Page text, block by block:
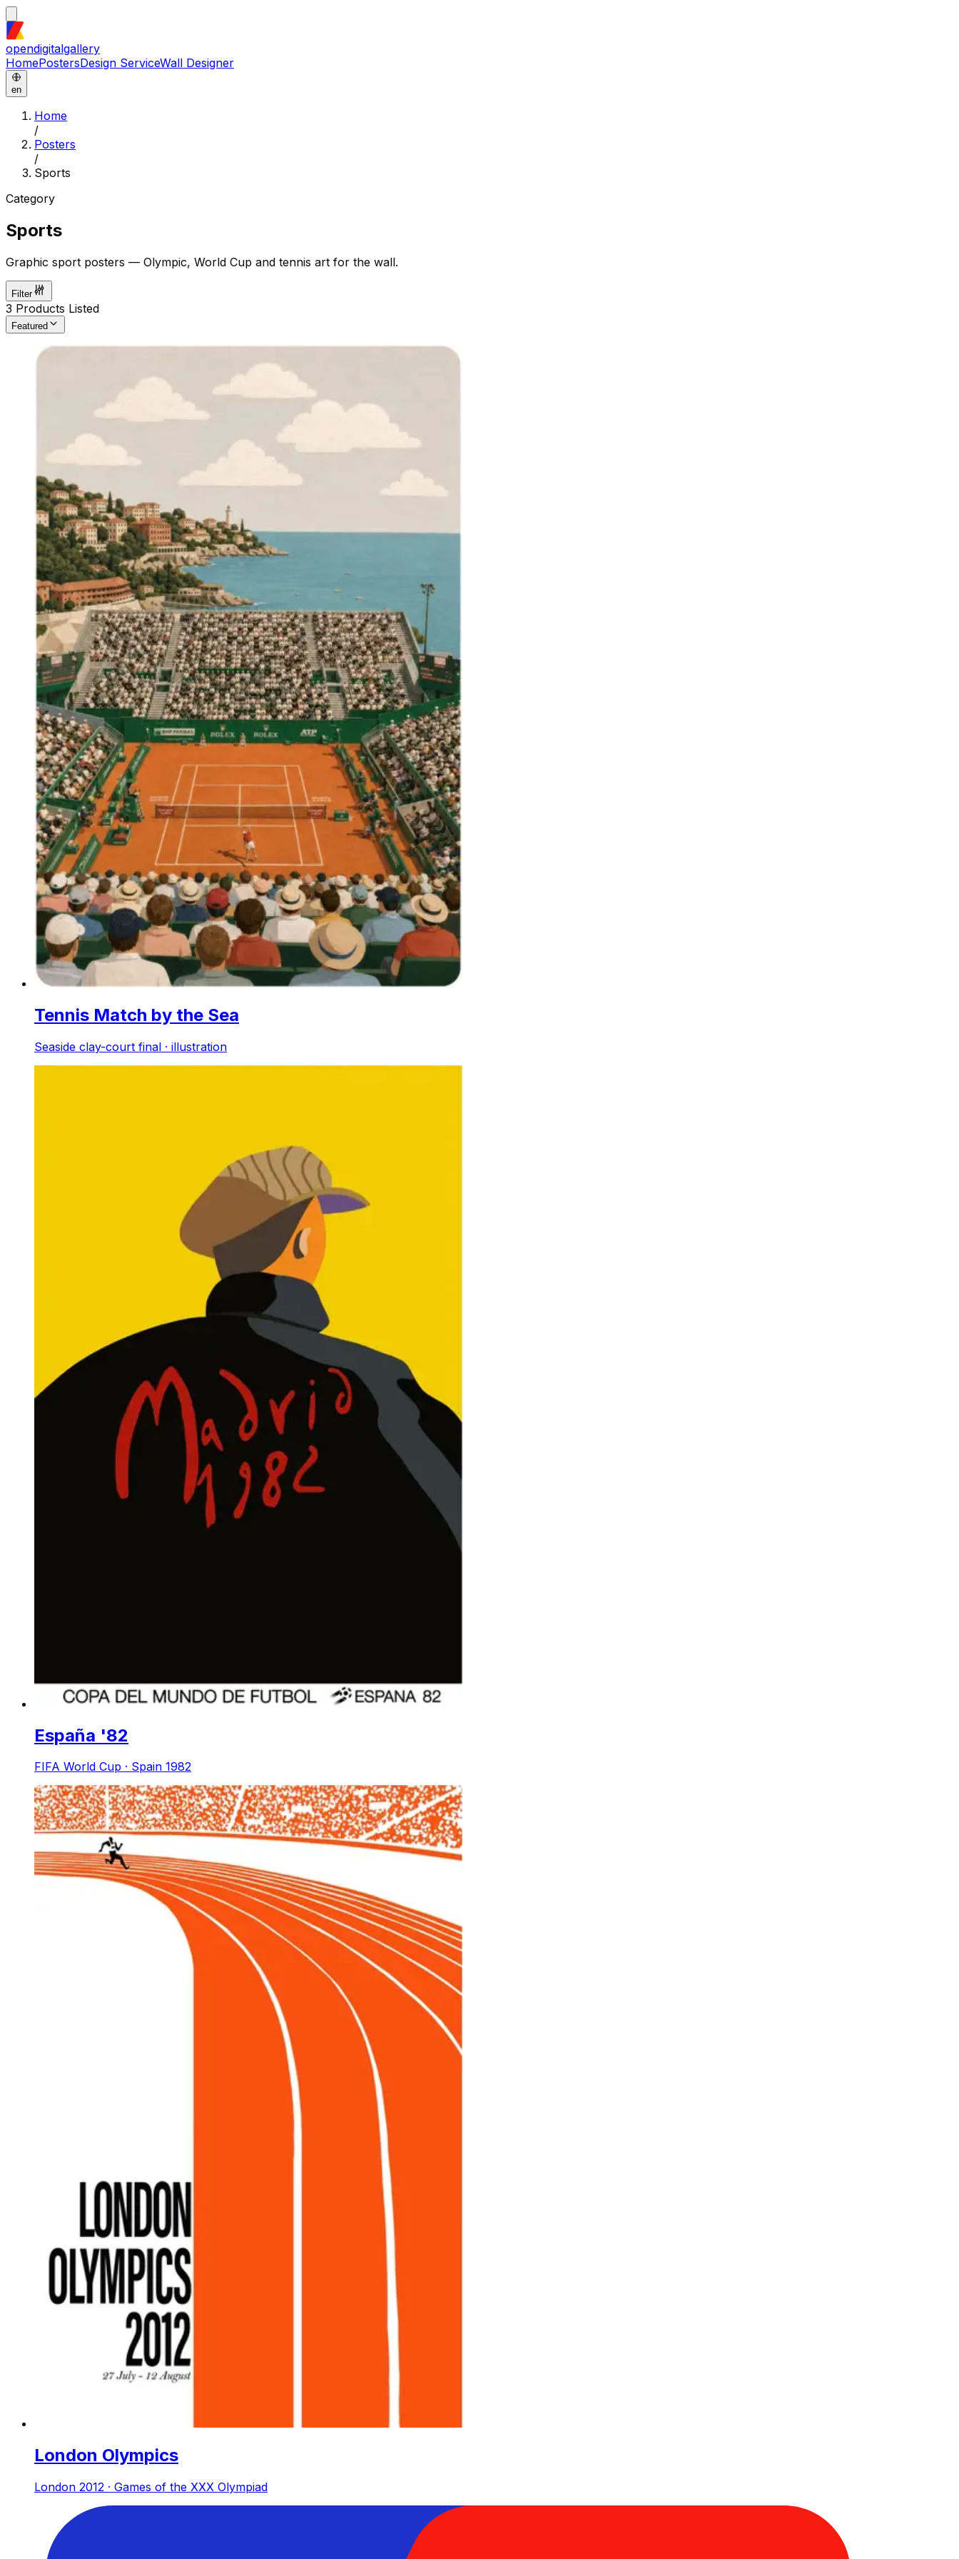
opendigitalgallery
HomePostersDesign ServiceWall Designer
en
Home
/
Posters
/
Sports
Category
Sports
Graphic sport posters — Olympic, World Cup and tennis art for the wall.
Filter
3 Products Listed
Featured
Tennis Match by the Sea
Seaside clay-court final · illustration
España '82
FIFA World Cup · Spain 1982
London Olympics
London 2012 · Games of the XXX Olympiad